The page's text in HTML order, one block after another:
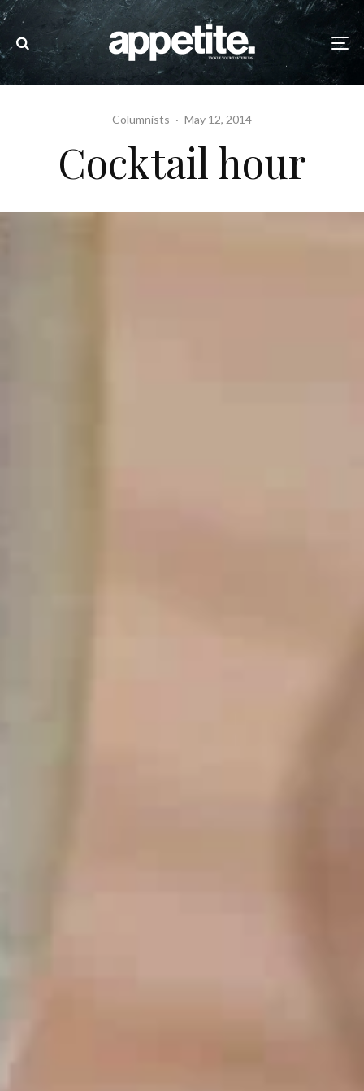
Columnists · May 12, 2014
Cocktail hour